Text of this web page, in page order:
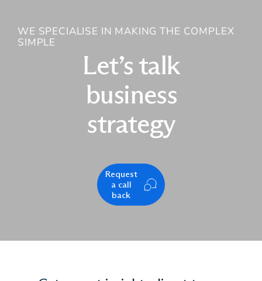
WE SPECIALISE IN MAKING THE COMPLEX
SIMPLE
Let’s talk
business
strategy
Request
a call
back